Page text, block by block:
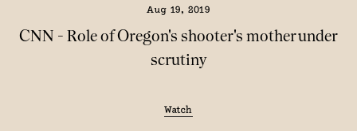
Aug 19, 2019
CNN - Role of Oregon's shooter's mother under
scrutiny
Watch